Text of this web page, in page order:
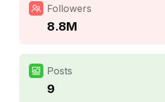
Followers
8.8M
Posts
9